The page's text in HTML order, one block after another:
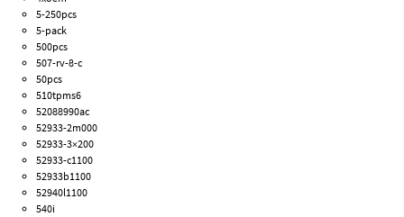
5-250pcs
5-pack
500pcs
507-rv-8-c
50pcs
510tpms6
52088990ac
52933-2m000
52933-3×200
52933-c1100
52933b1100
52940l1100
540i